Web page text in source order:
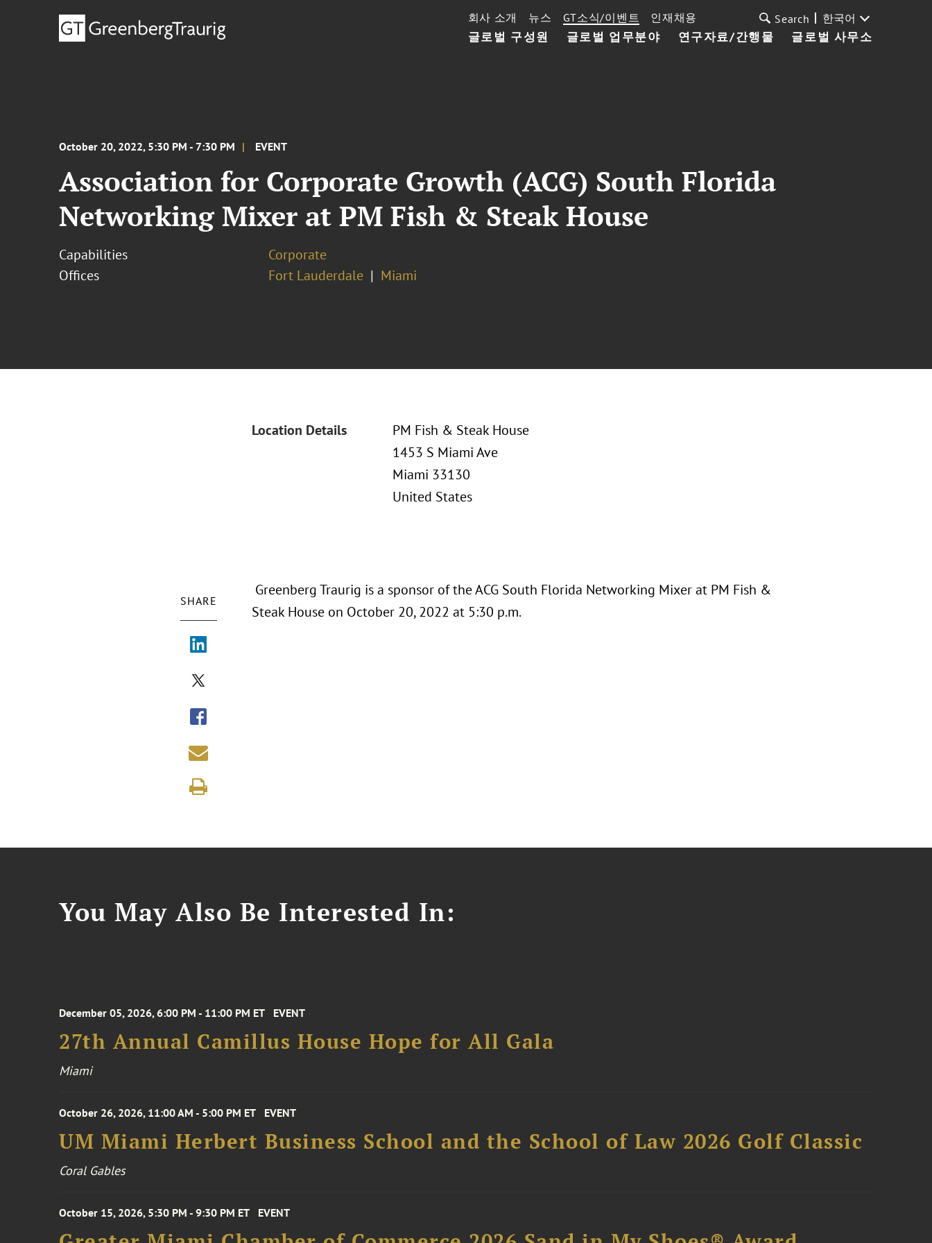
글로벌 구성원 글로벌 업무분야 연구자료/간행물 글로벌 사무소
회사 소개 뉴스 GT소식/이벤트 인재채용 Search 한국어
October 20, 2022, 5:30 PM - 7:30 PM EVENT
Association for Corporate Growth (ACG) South Florida
Networking Mixer at PM Fish & Steak House
Capabilities
Corporate
Offices
Fort Lauderdale Miami
Location Details
PM Fish & Steak House
1453 S Miami Ave
Miami 33130
United States
SHARE
Greenberg Traurig is a sponsor of the ACG South Florida Networking Mixer at PM Fish &
Steak House on October 20, 2022 at 5:30 p.m.
You May Also Be Interested In:
December 05, 2026, 6:00 PM - 11:00 PM ET EVENT
27th Annual Camillus House Hope for All Gala
Miami
October 26, 2026, 11:00 AM - 5:00 PM ET EVENT
UM Miami Herbert Business School and the School of Law 2026 Golf Classic
Coral Gables
October 15, 2026, 5:30 PM - 9:30 PM ET EVENT